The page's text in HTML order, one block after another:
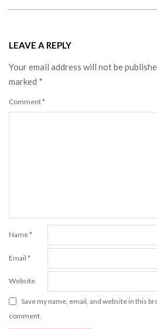
LEAVE A REPLY
Your email address will not be
marked *
Comment*
Name*
Email *
Website
Save my name, email, and website in this
comment.